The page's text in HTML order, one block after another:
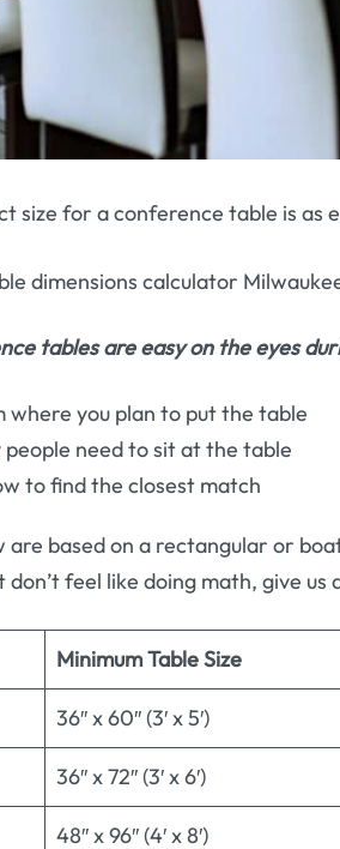
size for a conference table is as
tables are easy on the eyes
where you plan to put the table
people need to sit at the table
to find the closest match
are based on a rectangular or
feel like doing math, give us
Minimum Table Size
36″ x 60″ (3′ x 5′)
36″ x 72″ (3′ x 6′)
48″ x 96″ (4′ x 8′)